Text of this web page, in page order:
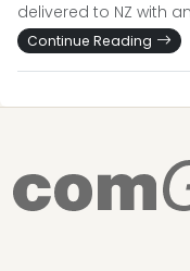
delivered to NZ with
Continue Reading